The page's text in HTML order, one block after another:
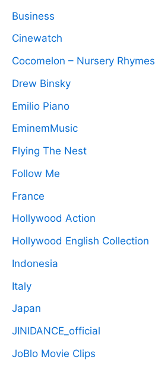
Business
Cinewatch
Cocomelon – Nursery Rhymes
Drew Binsky
Emilio Piano
EminemMusic
Flying The Nest
Follow Me
France
Hollywood Action
Hollywood English Collection
Indonesia
Italy
Japan
JINIDANCE_official
JoBlo Movie Clips